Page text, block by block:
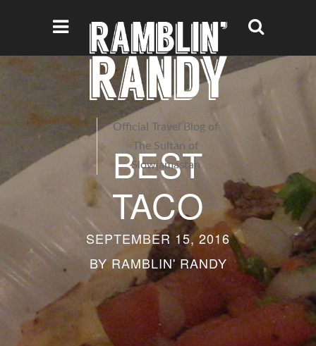
Official Travel Blog of
The Sultan of
Slowjamastan
BEST
TACO
SEPTEMBER 15, 2016
BYRAMBLIN' RANDY